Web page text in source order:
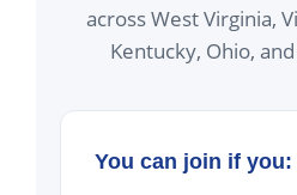
across West Virginia,
Kentucky, Ohio,
You can join if you: